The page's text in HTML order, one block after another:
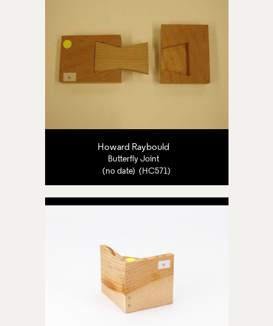
Howard Raybould
Butterfly Joint
(no date) (HC571)